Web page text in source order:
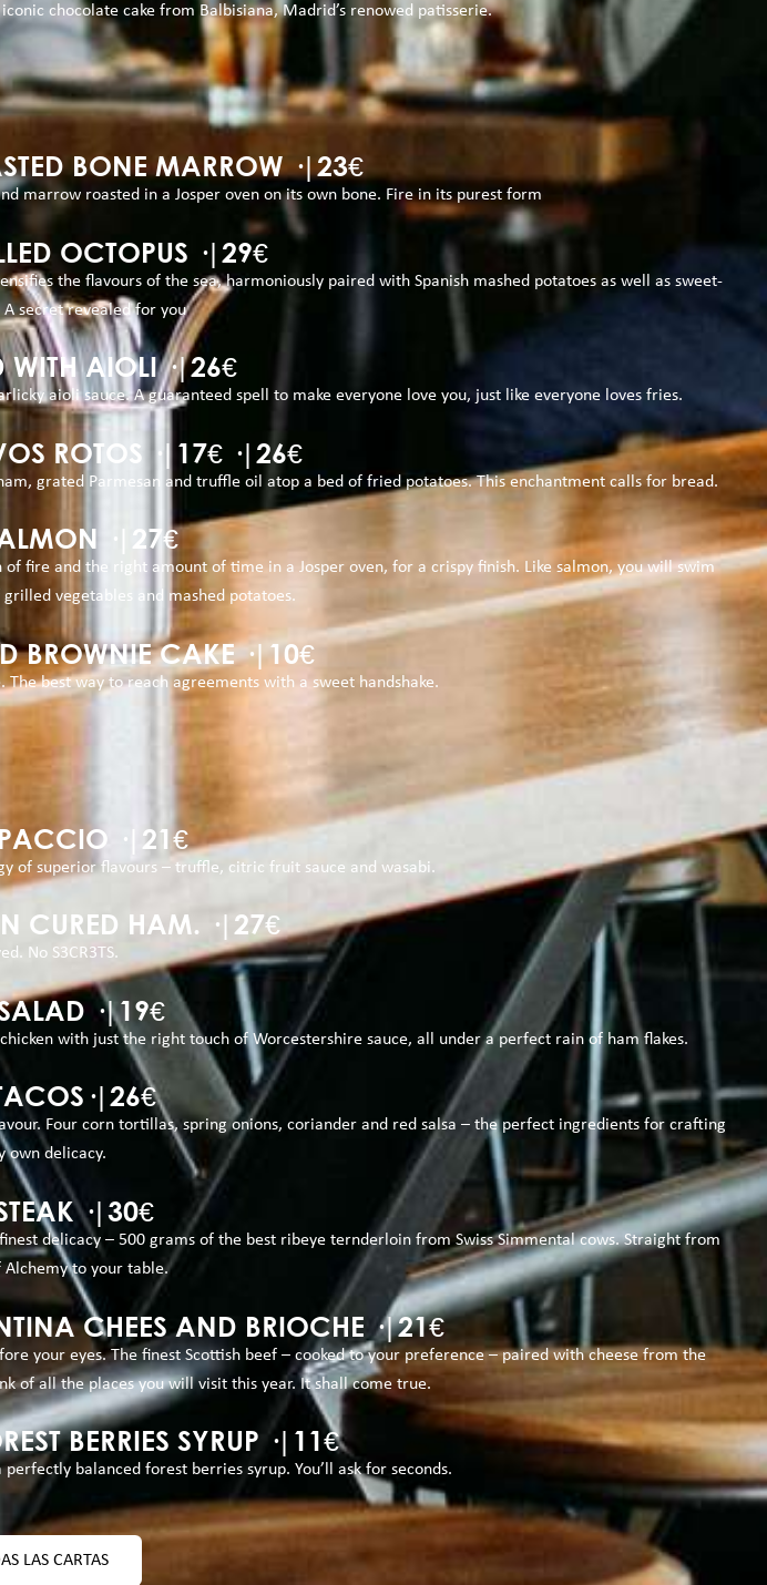
chocolate cake from Balbisiana, Madrid’s renowed patisserie.
BONE MARROW ·|23€
marrow roasted in a Josper oven on its own bone. Fire in its purest form
OCTOPUS ·|29€
the flavours of the sea, harmoniously paired with Spanish mashed potatoes as well as sweet-
secret revealed for you
WITH AIOLI ·|26€
aioli sauce. A guaranteed spell to make everyone love you, just like everyone loves fries.
ROTOS ·|17€ ·|26€
grated Parmesan and truffle oil atop a bed of fried potatoes. This enchantment calls for bread.
·|27€
fire and the right amount of time in a Josper oven, for a crispy finish. Like salmon, you will swim
vegetables and mashed potatoes.
BROWNIE CAKE ·|10€
best way to reach agreements with a sweet handshake.
·|21€
of superior flavours – truffle, citric fruit sauce and wasabi.
CURED HAM. ·|27€
No S3CR3TS.
·|19€
with just the right touch of Worcestershire sauce, all under a perfect rain of ham flakes.
Four corn tortillas, spring onions, coriander and red salsa – the perfect ingredients for crafting
own delicacy.
·|30€
delicacy – 500 grams of the best ribeye ternderloin from Swiss Simmental cows. Straight from
to your table.
CHEES AND BRIOCHE ·|21€
your eyes. The finest Scottish beef – cooked to your preference – paired with cheese from the
of all the places you will visit this year. It shall come true.
BERRIES SYRUP ·|11€
balanced forest berries syrup. You’ll ask for seconds.
LAS CARTAS